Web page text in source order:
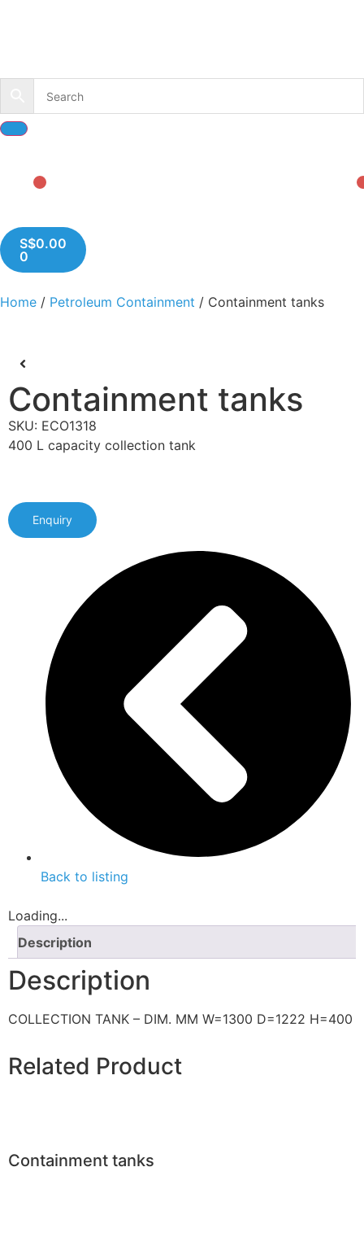
S$0.00
0
Home / Petroleum Containment / Containment tanks
Containment tanks
SKU: ECO1318
400 L capacity collection tank
Enquiry
Back to listing
Loading...
Description
Description
COLLECTION TANK – DIM. MM W=1300 D=1222 H=400
Related Product
Containment tanks